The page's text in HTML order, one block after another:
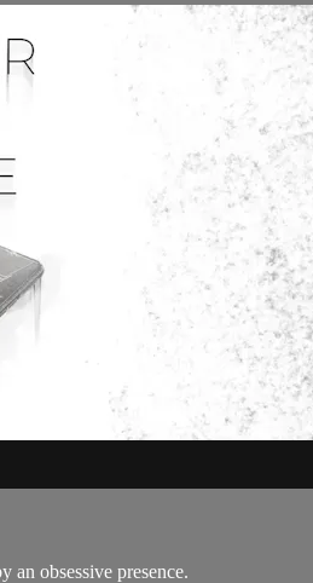
an obsessive presence.